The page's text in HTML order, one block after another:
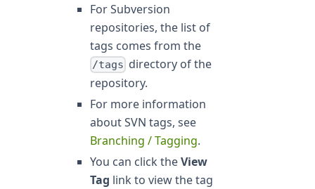
For Subversion
repositories, the list of
tags comes from the
/tags directory of the
repository.
For more information
about SVN tags, see
Branching / Tagging.
You can click theView
Tag link to view the tag